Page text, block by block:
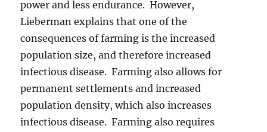
power and less endurance. However,
Lieberman explains that one of the
consequences of farming is the increased
population size, and therefore increased
infectious disease. Farming also allows for
permanent settlements and increased
population density, which also increases
infectious disease. Farming also requires